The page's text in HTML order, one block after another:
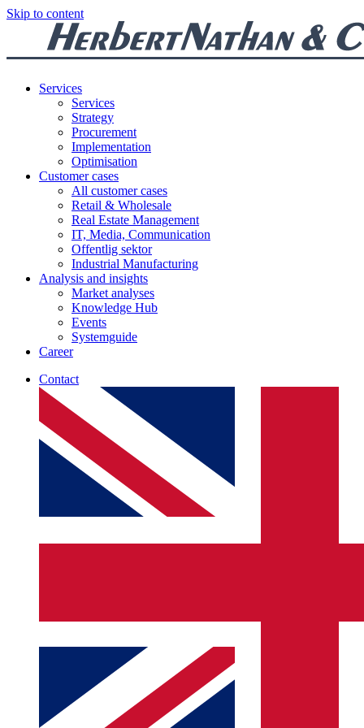
Skip to content
Services
Services
Strategy
Procurement
Implementation
Optimisation
Customer cases
All customer cases
Retail & Wholesale
Real Estate Management
IT, Media, Communication
Offentlig sektor
Industrial Manufacturing
Analysis and insights
Market analyses
Knowledge Hub
Events
Systemguide
Career
Contact